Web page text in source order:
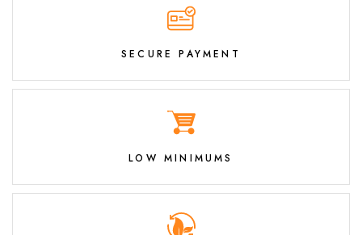
SECURE PAYMENT
LOW MINIMUMS